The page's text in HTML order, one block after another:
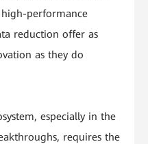
performance
reduction offer as
as they do
especially in the
requires the